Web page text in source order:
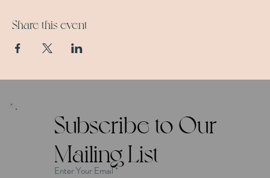
Share this event
Subscribe to Our
Mailing List
Enter Your Email